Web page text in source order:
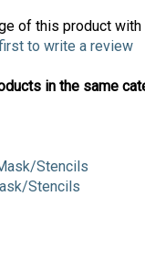
of this product with
to write a review
in the same
Stencils
Stencils